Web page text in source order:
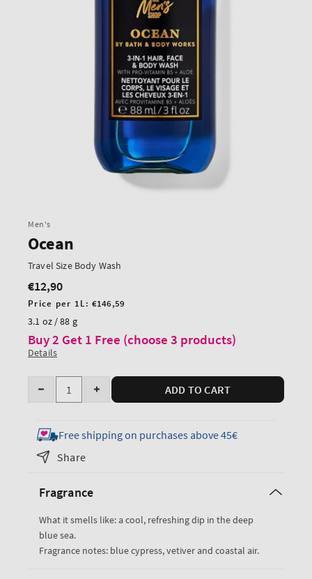
Men's
Ocean
Travel Size Body Wash
Regular
price
€12,90
Unit
price
Price per 1L:€146,59
3.1 oz / 88 g
Buy 2 Get 1 Free (choose 3 products)
Details
Quantity
Decrease
for
Ocean
Travel
Body
Increase
for
Ocean
ADD TO CART
Free shipping on purchases above 45€
Share
Fragrance
What it smells like: a cool, refreshing dip in the deep
blue sea.
Fragrance notes: blue cypress, vetiver and coastal air.